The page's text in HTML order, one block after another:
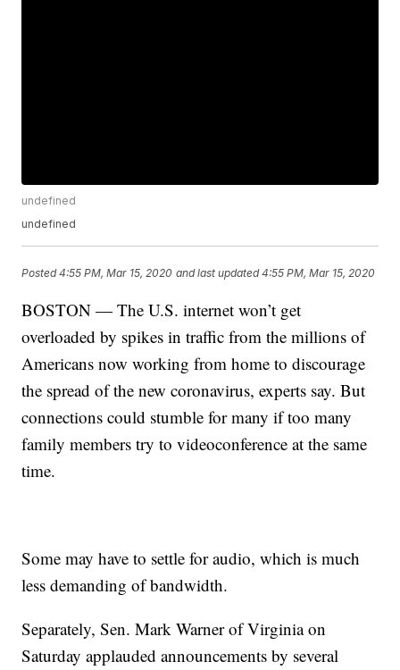
undefined
undefined
Posted4:55 PM, Mar 15, 2020 and last updated 4:55 PM, Mar 15, 2020
BOSTON — The U.S. internet won’t get
overloaded by spikes in traffic from the millions of
Americans now working from home to discourage
the spread of the new coronavirus, experts say. But
connections could stumble for many if too many
family members try to videoconference at the same
time.
Some may have to settle for audio, which is much
less demanding of bandwidth.
Separately, Sen. Mark Warner of Virginia on
Saturday applauded announcements by several